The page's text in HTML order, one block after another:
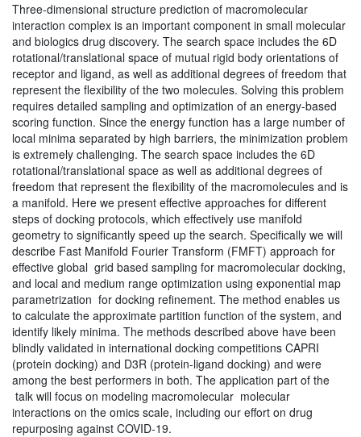
Three-dimensional structure prediction of macromolecular
interaction complex is an important component in small molecular
and biologics drug discovery. The search space includes the 6D
rotational/translational space of mutual rigid body orientations of
receptor and ligand, as well as additional degrees of freedom that
represent the flexibility of the two molecules. Solving this problem
requires detailed sampling and optimization of an energy-based
scoring function. Since the energy function has a large number of
local minima separated by high barriers, the minimization problem
is extremely challenging. The search space includes the 6D
rotational/translational space as well as additional degrees of
freedom that represent the flexibility of the macromolecules and is
a manifold. Here we present effective approaches for different
steps of docking protocols, which effectively use manifold
geometry to significantly speed up the search. Specifically we will
describe Fast Manifold Fourier Transform (FMFT) approach for
effective global grid based sampling for macromolecular docking,
and local and medium range optimization using exponential map
parametrization for docking refinement. The method enables us
to calculate the approximate partition function of the system, and
identify likely minima. The methods described above have been
blindly validated in international docking competitions CAPRI
(protein docking) and D3R (protein-ligand docking) and were
among the best performers in both. The application part of the
talk will focus on modeling macromolecular molecular
interactions on the omics scale, including our effort on drug
repurposing against COVID-19.